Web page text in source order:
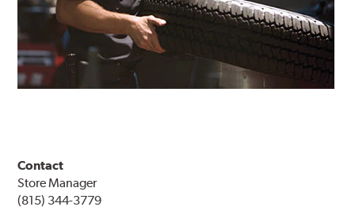
Contact
Store Manager
(815) 344-3779